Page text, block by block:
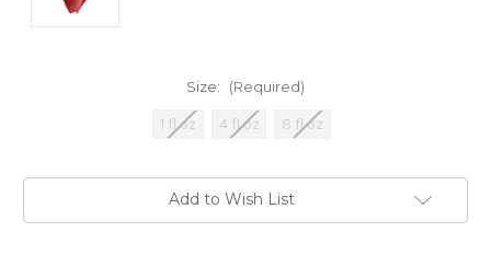
Size: (Required)
1 fl oz 4 fl oz 8 fl oz
Add to Wish List